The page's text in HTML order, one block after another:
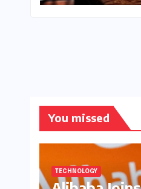
You missed
TECHNOLOGY